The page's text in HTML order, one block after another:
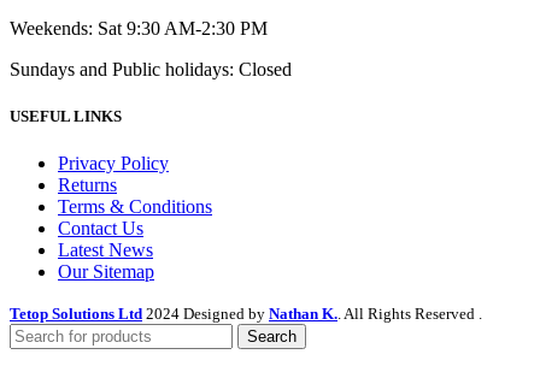
Weekends: Sat 9:30 AM-2:30 PM
Sundays and Public holidays: Closed
USEFUL LINKS
Privacy Policy
Returns
Terms & Conditions
Contact Us
Latest News
Our Sitemap
Tetop Solutions Ltd 2024 Designed by Nathan K. . All Rights Reserved .
Search